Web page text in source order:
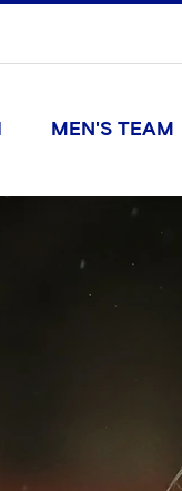
MEN'S TEAM